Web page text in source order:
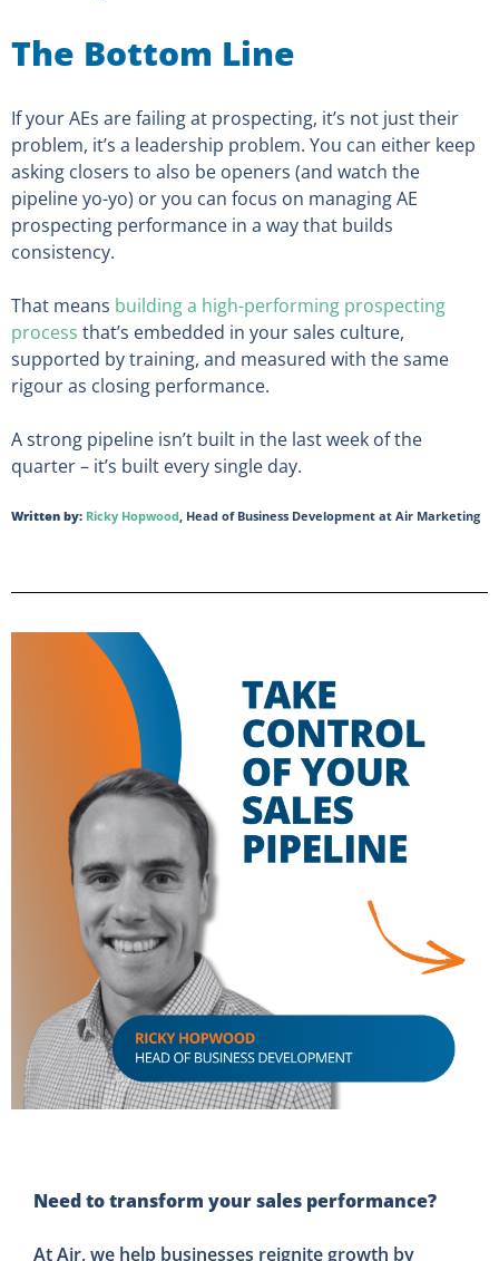
The Bottom Line
If your AEs are failing at prospecting, it’s not just their
problem, it’s a leadership problem. You can either keep
asking closers to also be openers (and watch the
pipeline yo-yo) or you can focus on managing AE
prospecting performance in a way that builds
consistency.
That means building a high-performing prospecting
process that’s embedded in your sales culture,
supported by training, and measured with the same
rigour as closing performance.
A strong pipeline isn’t built in the last week of the
quarter – it’s built every single day.
Written by: Ricky Hopwood, Head of Business Development at Air Marketing
Need to transform your sales performance?
At Air, we help businesses reignite growth by